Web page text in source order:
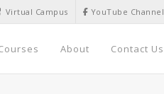
YouTube Channel
Virtual Campus
About Contact Us